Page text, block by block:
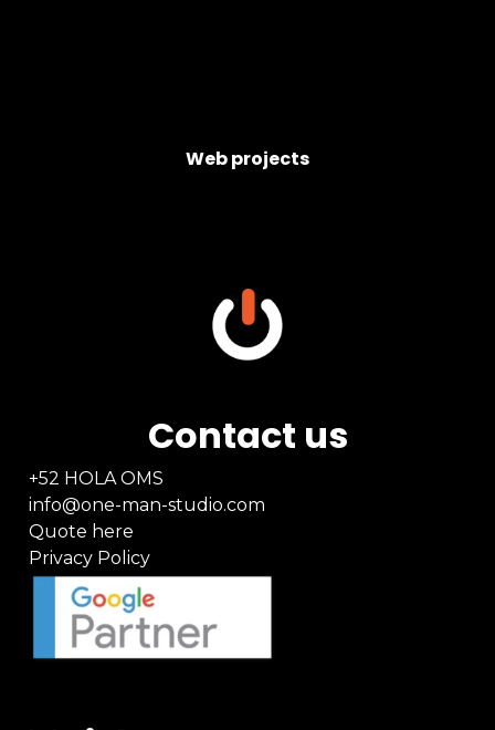
Web projects
Contact us
+52 HOLA OMS
info@one-man-studio.com
Quote here
Privacy Policy